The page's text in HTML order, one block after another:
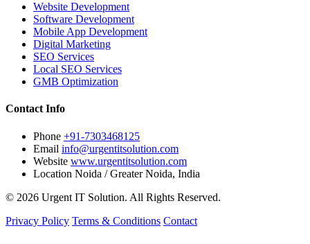
Website Development
Software Development
Mobile App Development
Digital Marketing
SEO Services
Local SEO Services
GMB Optimization
Contact Info
Phone +91-7303468125
Email info@urgentitsolution.com
Website www.urgentitsolution.com
Location Noida / Greater Noida, India
© 2026 Urgent IT Solution. All Rights Reserved.
Privacy Policy Terms & Conditions Contact